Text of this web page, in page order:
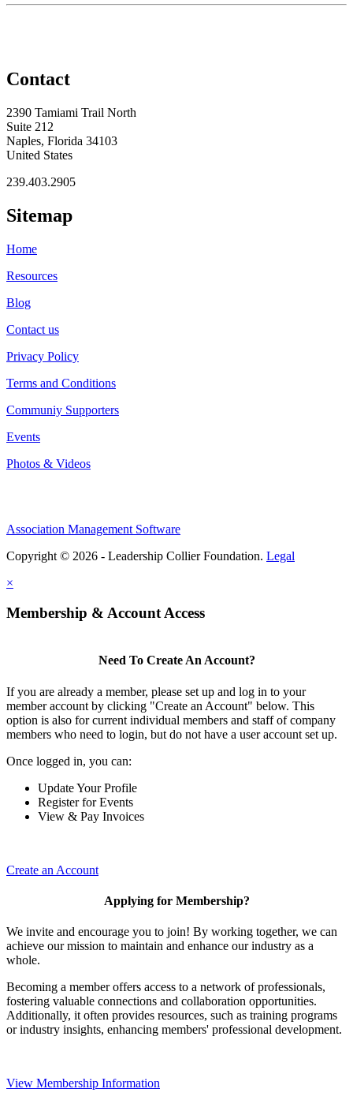
Contact
2390 Tamiami Trail North
Suite 212
Naples, Florida 34103
United States
239.403.2905
Sitemap
Home
Resources
Blog
Contact us
Privacy Policy
Terms and Conditions
Communiy Supporters
Events
Photos & Videos
Association Management Software
Copyright © 2026 - Leadership Collier Foundation. Legal
×
Membership & Account Access
Need To Create An Account?
If you are already a member, please set up and log in to your
member account by clicking "Create an Account" below. This
option is also for current individual members and staff of company
members who need to login, but do not have a user account set up.
Once logged in, you can:
Update Your Profile
Register for Events
View & Pay Invoices
Create an Account
Applying for Membership?
We invite and encourage you to join! By working together, we can
achieve our mission to maintain and enhance our industry as a
whole.
Becoming a member offers access to a network of professionals,
fostering valuable connections and collaboration opportunities.
Additionally, it often provides resources, such as training programs
or industry insights, enhancing members' professional development.
View Membership Information